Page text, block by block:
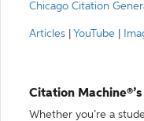
Chicago Citation
Articles YouTube
Citation
Whether you’re a